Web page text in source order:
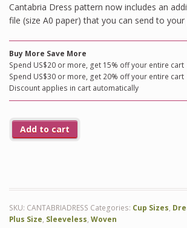
Cantabria Dress pattern now includes an
file (size A0 paper) that you can send to
Buy More Save More
Spend US$20 or more, get 15% off your entire cart
Spend US$30 or more, get 20% off your entire cart
Discount applies in cart automatically
Add to cart
SKU: CANTABRIADRESS Categories: Cup Sizes,
Plus Size, Sleeveless, Woven